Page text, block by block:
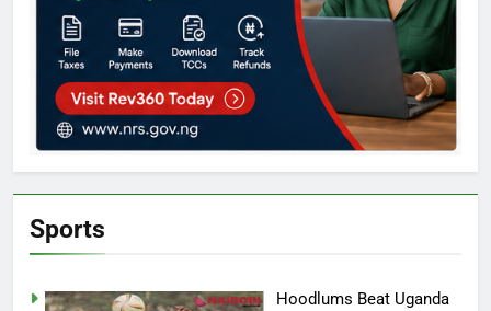
Sports
Hoodlums Beat Uganda